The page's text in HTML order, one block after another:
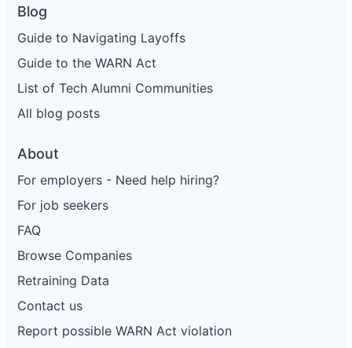
Blog
Guide to Navigating Layoffs
Guide to the WARN Act
List of Tech Alumni Communities
All blog posts
About
For employers - Need help hiring?
For job seekers
FAQ
Browse Companies
Retraining Data
Contact us
Report possible WARN Act violation